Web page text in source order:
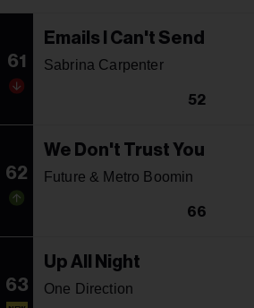
61
Emails I Can't Send
Sabrina Carpenter
52
62
We Don't Trust You
Future & Metro Boomin
66
63
Up All Night
One Direction